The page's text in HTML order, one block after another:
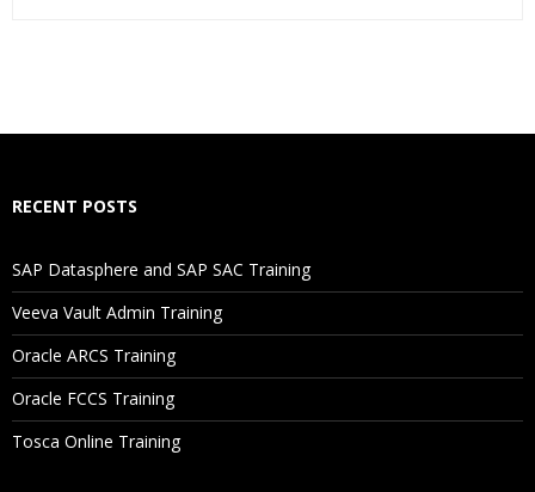
Will I Be Working On A Project?
Are These Classes Conducted Via Live Online Streaming?
Is There Any Offer / Discount I Can Avail?
RECENT POSTS
SAP Datasphere and SAP SAC Training
Veeva Vault Admin Training
Oracle ARCS Training
Oracle FCCS Training
Tosca Online Training